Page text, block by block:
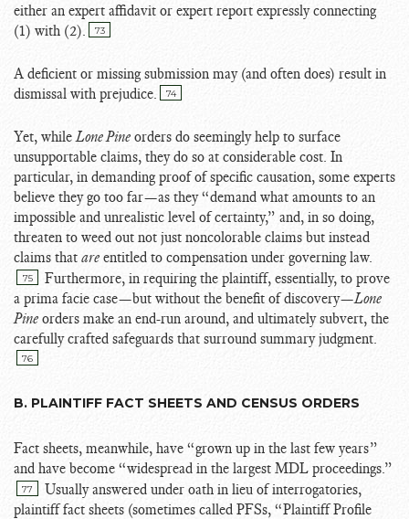
either an expert affidavit or expert report expressly connecting
(1) with (2).
73
A deficient or missing submission may (and often does) result in
dismissal with prejudice.
74
Yet, whileLone Pine orders do seemingly help to surface
unsupportable claims, they do so at considerable cost. In
particular, in demanding proof of specific causation, some experts
believe they go too far—as they “demand what amounts to an
impossible and unrealistic level of certainty,” and, in so doing,
threaten to weed out not just noncolorable claims but instead
claims that are entitled to compensation under governing law.
75
Furthermore, in requiring the plaintiff, essentially, to prove
a prima facie case—but without the benefit of discovery—Lone
Pine orders make an end-run around, and ultimately subvert, the
carefully crafted safeguards that surround summary judgment.
76
B. PLAINTIFF FACT SHEETS AND CENSUS ORDERS
Fact sheets, meanwhile, have “grown up in the last few years”
and have become “widespread in the largest MDL proceedings.”
77
Usually answered under oath in lieu of interrogatories,
plaintiff fact sheets (sometimes called PFSs, “Plaintiff Profile